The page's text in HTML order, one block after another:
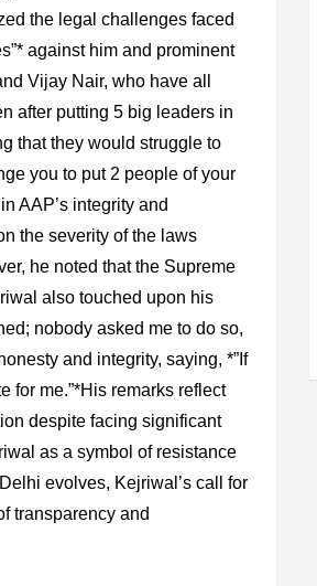
the legal challenges faced
against him and prominent
Vijay Nair, who have all
after putting 5 big leaders in
that they would struggle to
you to put 2 people of your
AAP’s integrity and
the severity of the laws
he noted that the Supreme
also touched upon his
nobody asked me to do so,
and integrity, saying, *”If
for me.”*His remarks reflect
despite facing significant
as a symbol of resistance
evolves, Kejriwal’s call for
transparency and